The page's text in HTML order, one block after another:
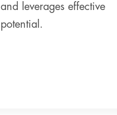
and leverages effective
potential.